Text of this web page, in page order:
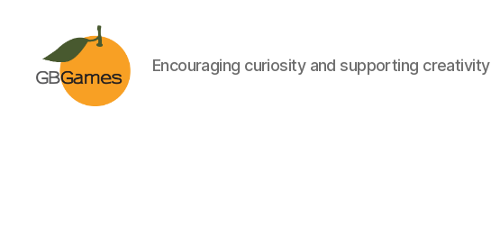
Encouraging curiosity and supporting creativity